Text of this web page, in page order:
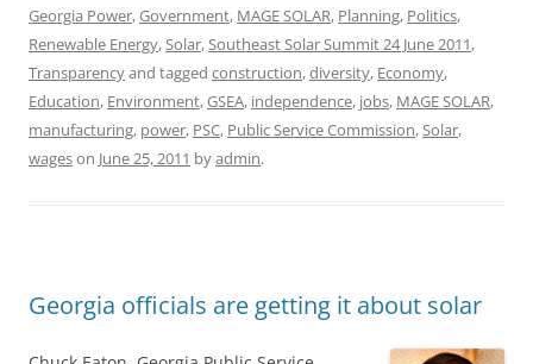
Georgia Power,Government, MAGE SOLAR, Planning, Politics,
Renewable Energy,Solar,Southeast Solar Summit 24 June 2011,
Transparencyand tagged construction,diversity, Economy,
Education, Environment,GSEA, independence, jobs, MAGE SOLAR,
manufacturing, power, PSC, Public Service Commission,Solar,
wageson June 25, 2011 byadmin.
Georgia officials are getting it about solar